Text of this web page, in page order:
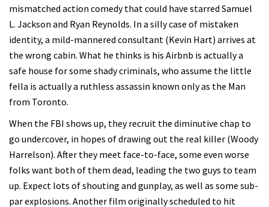
Harrelson Team
Up in “The Man
from Toronto”
Trailer
mismatched action comedy that could have starred Samuel
L. Jackson and Ryan Reynolds. In a silly case of mistaken
identity, a mild-mannered consultant (Kevin Hart) arrives at
the wrong cabin. What he thinks is his Airbnb is actually a
safe house for some shady criminals, who assume the little
fella is actually a ruthless assassin known only as the Man
from Toronto.
When the FBI shows up, they recruit the diminutive chap to
go undercover, in hopes of drawing out the real killer (Woody
Harrelson). After they meet face-to-face, some even worse
folks want both of them dead, leading the two guys to team
up. Expect lots of shouting and gunplay, as well as some sub-
par explosions. Another film originally scheduled to hit